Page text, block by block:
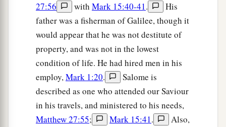
aThen he delivered Him to them to be
crucified. So they took Jesus and ledHimaway.
The King on a Cross
And He, bearing His cross,bwent out to a
place calledthe Placeof a Skull, which is called
in Hebrew, Golgotha,
‡
27:56
with Mark 15:40-41.
His
father was a fisherman of Galilee, though it
would appear that he was not destitute of
property, and was not in the lowest
condition of life. He had hired men in his
employ,Mark 1:20.
Salome is
described as one who attended our Saviour
in his travels, and ministered to his needs,
Matthew 27:55; Mark 15:41.
Also,